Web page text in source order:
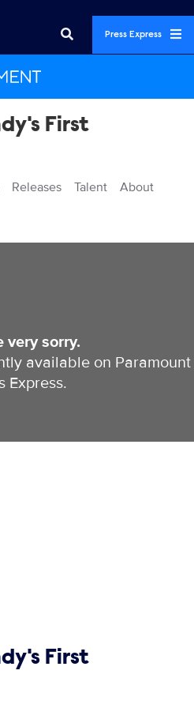
Press Express
First
Releases Talent About
very sorry.
available on Paramount
Express.
First